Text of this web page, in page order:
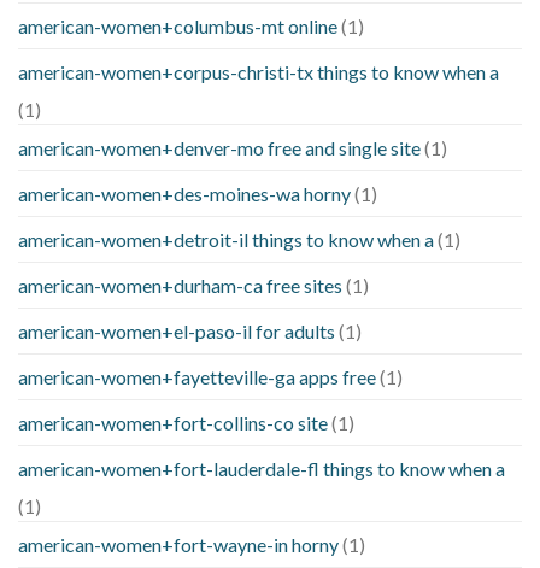
american-women+columbus-mt online(1)
american-women+corpus-christi-tx things to know when a
(1)
american-women+denver-mo free and single site(1)
american-women+des-moines-wa horny(1)
american-women+detroit-il things to know when a(1)
american-women+durham-ca free sites (1)
american-women+el-paso-il for adults (1)
american-women+fayetteville-ga apps free(1)
american-women+fort-collins-co site(1)
american-women+fort-lauderdale-fl things to know when a
(1)
american-women+fort-wayne-in horny(1)